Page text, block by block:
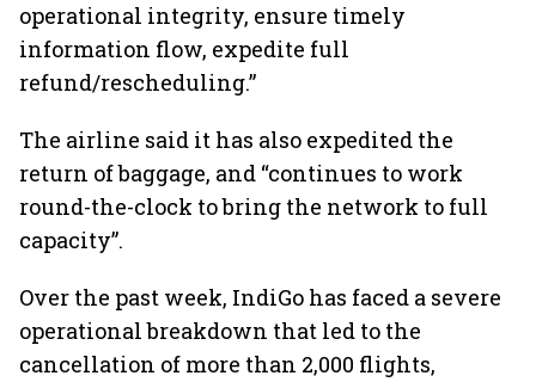
operational integrity, ensure timely
information flow, expedite full
refund/rescheduling.”
The airline said it has also expedited the
return of baggage, and “continues to work
round-the-clock to bring the network to full
capacity”.
Over the past week, IndiGo has faced a severe
operational breakdown that led to the
cancellation of more than 2,000 flights,